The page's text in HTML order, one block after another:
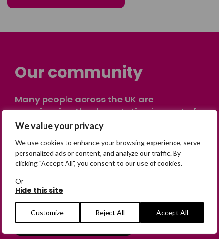
We value your privacy
We use cookies to enhance your browsing experience, serve
personalized ads or content, and analyze our traffic. By
clicking "Accept All", you consent to our use of cookies.
Or
Hide this site
Customize Reject All Accept All
Our community
Many people across the UK are
experiencing the devastating impact of
having someone go missing. Others are
home. Find comfort and support through
peer stories, share your own advice, meet
online discussion space.
Join the Forum